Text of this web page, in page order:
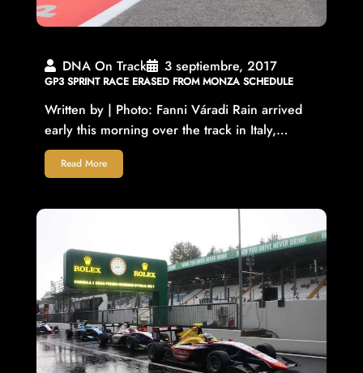
DNA On Track 3 septiembre, 2017
GP3 SPRINT RACE ERASED FROM MONZA SCHEDULE
Written by | Photo: Fanni Váradi Rain arrived
early this morning over the track in Italy,…
Read More